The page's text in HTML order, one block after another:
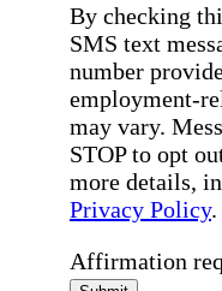
By checking
SMS text
number
employment-
may vary.
STOP to opt
more details,
Privacy Policy.
Affirmation